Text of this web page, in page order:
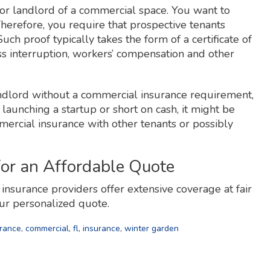
landlord of a commercial space. You want to
you require that prospective tenants
proof typically takes the form of a certificate of
interruption, workers’ compensation and other
without a commercial insurance requirement,
a startup or short on cash, it might be
insurance with other tenants or possibly
an Affordable Quote
providers offer extensive coverage at fair
personalized quote.
, commercial, fl, insurance, winter garden